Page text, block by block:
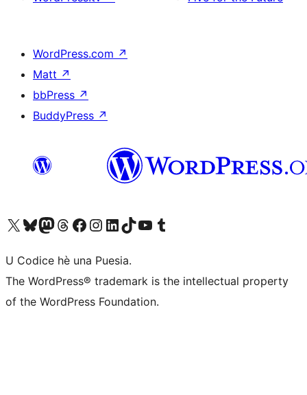
WordPress.com ↗
Matt ↗
bbPress ↗
BuddyPress ↗
Visit our X (formerly Twitter) account
Visit our Bluesky account
Visit our Mastodon account
Visit our Threads account
Visit our Facebook page
Visit our Instagram account
Visit our LinkedIn account
Visit our TikTok account
Visit our YouTube channel
Visit our Tumblr account
U Codice hè una Puesia.
The WordPress® trademark is the intellectual property
of the WordPress Foundation.